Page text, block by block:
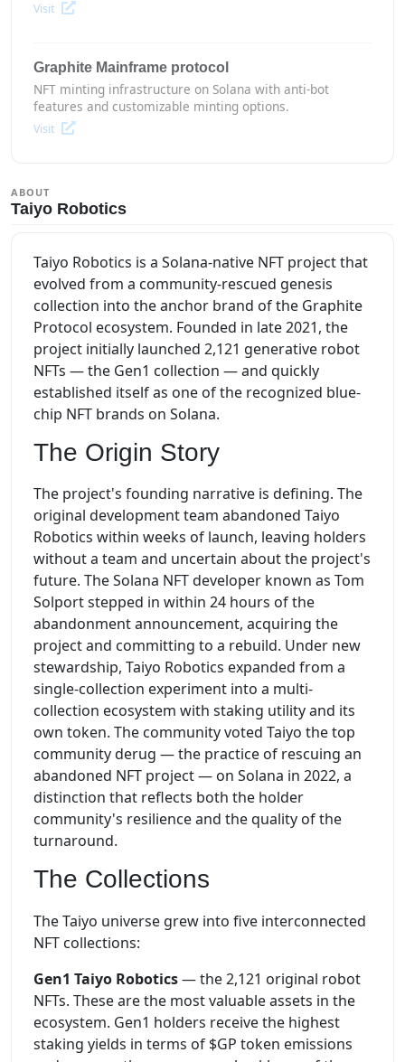
Visit
Graphite Mainframe protocol
NFT minting infrastructure on Solana with anti-bot
features and customizable minting options.
Visit
ABOUT
Taiyo Robotics
Taiyo Robotics is a Solana-native NFT project that
evolved from a community-rescued genesis
collection into the anchor brand of the Graphite
Protocol ecosystem. Founded in late 2021, the
project initially launched 2,121 generative robot
NFTs — the Gen1 collection — and quickly
established itself as one of the recognized blue-
chip NFT brands on Solana.
The Origin Story
The project's founding narrative is defining. The
original development team abandoned Taiyo
Robotics within weeks of launch, leaving holders
without a team and uncertain about the project's
future. The Solana NFT developer known as Tom
Solport stepped in within 24 hours of the
abandonment announcement, acquiring the
project and committing to a rebuild. Under new
stewardship, Taiyo Robotics expanded from a
single-collection experiment into a multi-
collection ecosystem with staking utility and its
own token. The community voted Taiyo the top
community derug — the practice of rescuing an
abandoned NFT project — on Solana in 2022, a
distinction that reflects both the holder
community's resilience and the quality of the
turnaround.
The Collections
The Taiyo universe grew into five interconnected
NFT collections:
Gen1 Taiyo Robotics— the 2,121 original robot
NFTs. These are the most valuable assets in the
ecosystem. Gen1 holders receive the highest
staking yields in terms of $GP token emissions